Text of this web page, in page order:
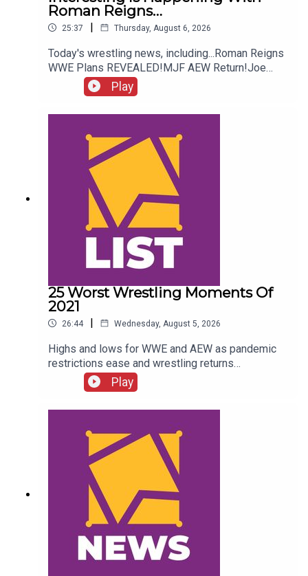
Roman Reigns…
25:37 | Thursday, August 6, 2026
Today's wrestling news, including...Roman Reigns
WWE Plans REVEALED!MJF AEW Return!Joe
Hendry On Controversy!Danhausen Taking
Spots?!ENJOY!Follow us on
ultureWWE
Play
25 Worst Wrestling Moments Of
2021
26:44 | Wednesday, August 5, 2026
Highs and lows for WWE and AEW as pandemic
restrictions ease and wrestling returns
to..."normal" Simon Miller presents the 25 Worst
Wrestling Moments Of 2021...ENJOY!Follow us
Twitter:@SimonMiller316@WhatCultureWWEFor
more awesome content, check out:
whatculture.com/wwe
Play